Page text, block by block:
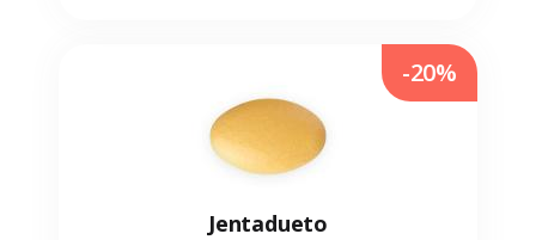
Jentadueto
-20%